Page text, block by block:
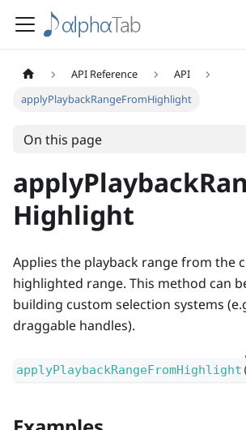
API Reference
API
applyPlaybackRangeFromHighlight
On this page
Highlight
Applies the playback range from the
highlighted range. This method can
building custom selection systems
draggable handles).
applyPlaybackRangeFromHighlight